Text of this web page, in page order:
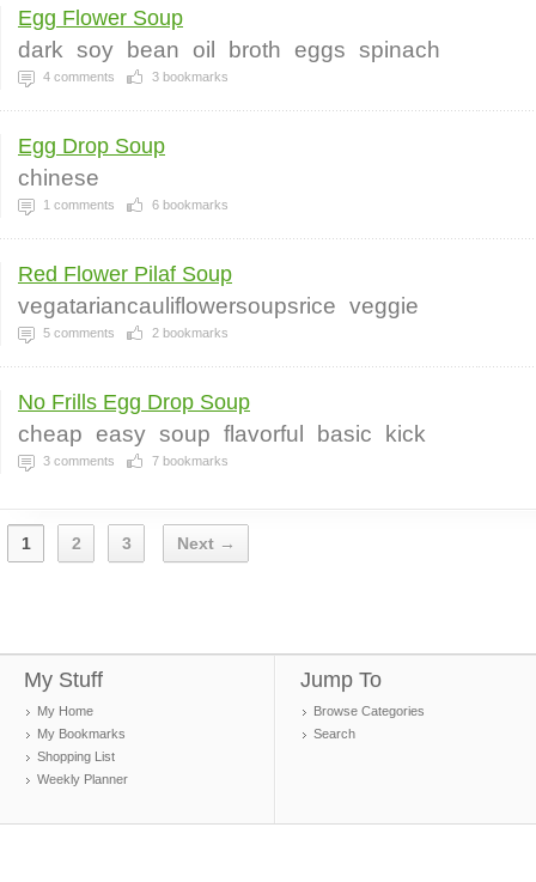
Egg Flower Soup
dark soy bean oil broth eggs spinach
4 comments 3 bookmarks
Egg Drop Soup
chinese
1 comments 6 bookmarks
Red Flower Pilaf Soup
vegatariancauliflowersoupsrice veggie
5 comments 2 bookmarks
No Frills Egg Drop Soup
cheap easy soup flavorful basic kick
3 comments 7 bookmarks
1 2 3 Next →
My Stuff
My Home
My Bookmarks
Shopping List
Weekly Planner
Jump To
Browse Categories
Search